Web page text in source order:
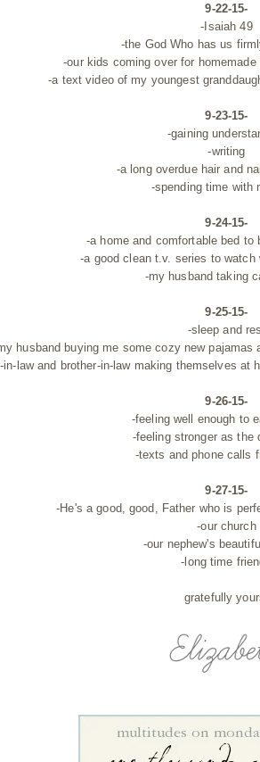
9-22-15-
-Isaiah 49
-the God Who has us
-our kids coming over for
-a text video of my youngest
9-23-15-
-gaining
-writing
-a long overdue hair and
-spending time with
9-24-15-
-a home and comfortable bed to
-a good clean t.v. series to
-my husband taking
9-25-15-
-sleep and
husband buying me some cozy new
law and brother-in-law making themselves at
9-26-15-
-feeling well enough to
-feeling stronger as the
-texts and phone calls
9-27-15-
-He's a good, good, Father who is
-our church
-our nephew's
-long time
gratefully